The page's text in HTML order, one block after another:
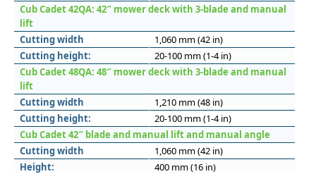
Cub Cadet 42QA: 42″ mower deck with 3-blade and manual
lift
Cutting width
1,060 mm (42 in)
Cutting height:
20-100 mm (1-4 in)
Cub Cadet 48QA: 48″ mower deck with 3-blade and manual
lift
Cutting width
1,210 mm (48 in)
Cutting height:
20-100 mm (1-4 in)
Cub Cadet 42″ blade and manual lift and manual angle
Cutting width
1,060 mm (42 in)
Height:
400 mm (16 in)